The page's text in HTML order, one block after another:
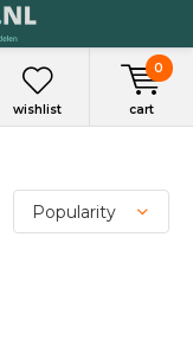
wishlist cart
0